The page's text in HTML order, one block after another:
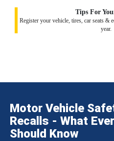
Tips For
Register your vehicle, tires, car seats &
year.
Motor Vehicle
Recalls - What
Should Know